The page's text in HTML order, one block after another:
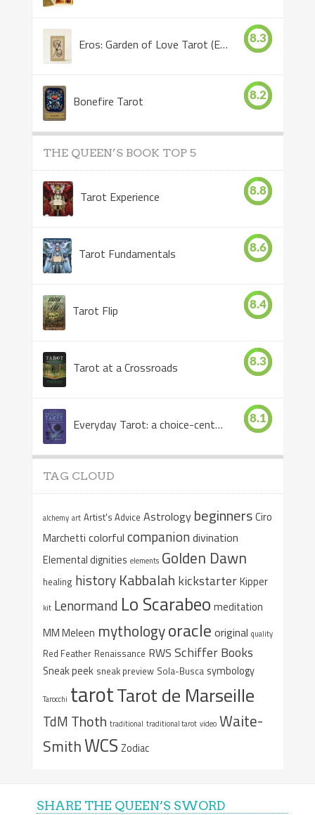
Eros: Garden of Love Tarot (Eros Tarot) 8.3
Bonefire Tarot 8.2
THE QUEEN’S BOOK TOP 5
Tarot Experience 8.8
Tarot Fundamentals 8.6
Tarot Flip 8.4
Tarot at a Crossroads 8.3
Everyday Tarot: a choice-centered book 8.1
TAG CLOUD
alchemy art Artist's Advice Astrology beginnersCiro
Marchetti colorful companiondivination
Elemental dignities elements Golden Dawn
healing history Kabbalah kickstarterKipper
kit Lenormand Lo Scarabeo meditation
MM Meleen mythologyoracle original quality
Red Feather Renaissance RWS Schiffer Books
Sneak peek sneak preview Sola-Busca symbology
Tarocchi tarotTarot de Marseille
TdM Thoth traditional traditional tarot video Waite-
SmithWCS Zodiac
SHARE THE QUEEN’S SWORD